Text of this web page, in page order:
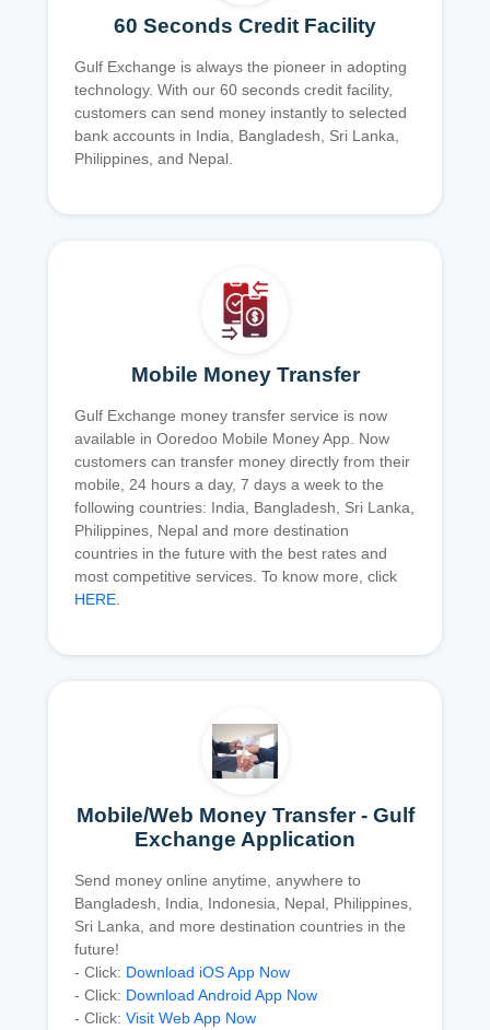
60 Seconds Credit Facility
Gulf Exchange is always the pioneer in adopting
technology. With our 60 seconds credit facility,
customers can send money instantly to selected
bank accounts in India, Bangladesh, Sri Lanka,
Philippines, and Nepal.
Mobile Money Transfer
Gulf Exchange money transfer service is now
available in Ooredoo Mobile Money App. Now
customers can transfer money directly from their
mobile, 24 hours a day, 7 days a week to the
following countries: India, Bangladesh, Sri Lanka,
Philippines, Nepal and more destination
countries in the future with the best rates and
most competitive services. To know more, click
HERE.
Mobile/Web Money Transfer - Gulf
Exchange Application
Send money online anytime, anywhere to
Bangladesh, India, Indonesia, Nepal, Philippines,
Sri Lanka, and more destination countries in the
future!
- Click: Download iOS App Now
- Click: Download Android App Now
- Click: Visit Web App Now